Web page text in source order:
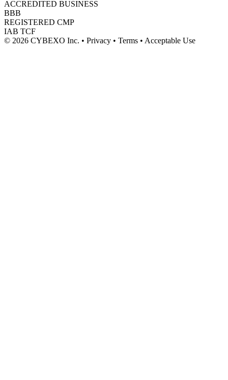
ACCREDITED BUSINESS
BBB
REGISTERED CMP
IAB TCF
© 2026 CYBEXO Inc. • Privacy • Terms • Acceptable Use